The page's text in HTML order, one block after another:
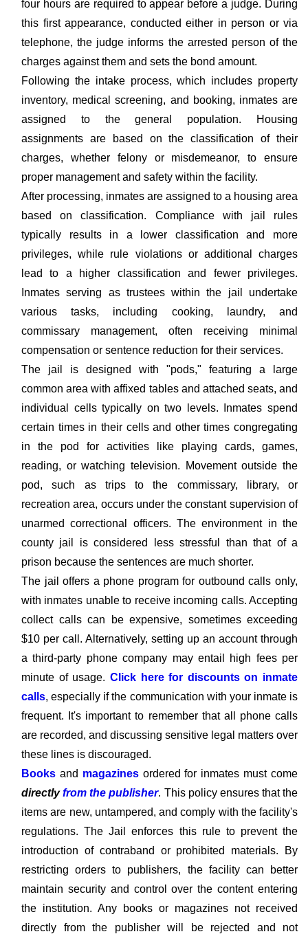
four hours are required to appear before a judge. During
this first appearance, conducted either in person or via
telephone, the judge informs the arrested person of the
charges against them and sets the bond amount.
Following the intake process, which includes property
inventory, medical screening, and booking, inmates are
assigned to the general population. Housing
assignments are based on the classification of their
charges, whether felony or misdemeanor, to ensure
proper management and safety within the facility.
After processing, inmates are assigned to a housing area
based on classification. Compliance with jail rules
typically results in a lower classification and more
privileges, while rule violations or additional charges
lead to a higher classification and fewer privileges.
Inmates serving as trustees within the jail undertake
various tasks, including cooking, laundry, and
commissary management, often receiving minimal
compensation or sentence reduction for their services.
The jail is designed with "pods," featuring a large
common area with affixed tables and attached seats, and
individual cells typically on two levels. Inmates spend
certain times in their cells and other times congregating
in the pod for activities like playing cards, games,
reading, or watching television. Movement outside the
pod, such as trips to the commissary, library, or
recreation area, occurs under the constant supervision of
unarmed correctional officers. The environment in the
county jail is considered less stressful than that of a
prison because the sentences are much shorter.
The jail offers a phone program for outbound calls only,
with inmates unable to receive incoming calls. Accepting
collect calls can be expensive, sometimes exceeding
$10 per call. Alternatively, setting up an account through
a third-party phone company may entail high fees per
minute of usage. Click here for discounts on inmate
calls, especially if the communication with your inmate is
frequent. It's important to remember that all phone calls
are recorded, and discussing sensitive legal matters over
these lines is discouraged.
Books and magazinesordered for inmates must come
directlyfrom the publisher. This policy ensures that the
items are new, untampered, and comply with the facility's
regulations. The Jail enforces this rule to prevent the
introduction of contraband or prohibited materials. By
restricting orders to publishers, the facility can better
maintain security and control over the content entering
the institution. Any books or magazines not received
directly from the publisher will be rejected and not